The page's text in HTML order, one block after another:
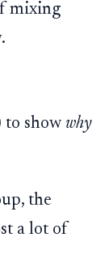
mixing
to show why
the
a lot of